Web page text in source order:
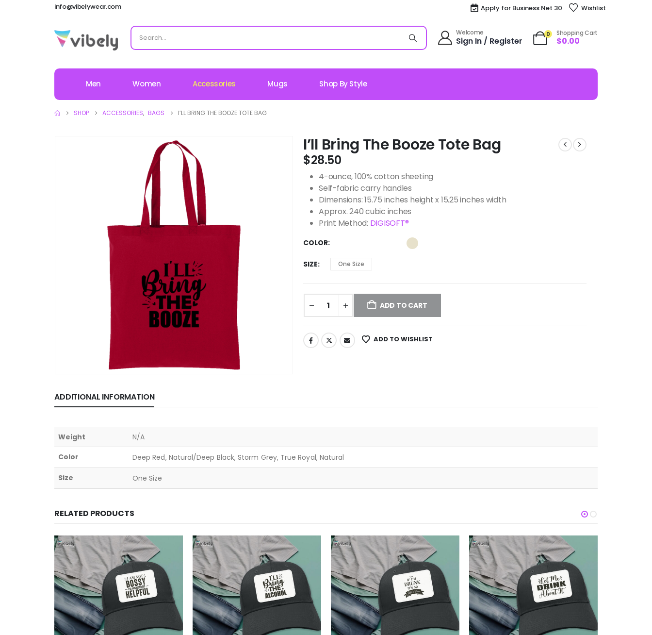
info@vibelywear.com Apply for Business Net 30 Wishlist
Welcome
Sign In / Register
0 Shopping Cart
$0.00
Men Women Accessories Mugs Shop By Style
SHOP ACCESSORIES, BAGS I’LL BRING THE BOOZE TOTE BAG
I’ll Bring The Booze Tote Bag
$28.50
4-ounce, 100% cotton sheeting
Self-fabric carry handles
Dimensions: 15.75 inches height x 15.25 inches width
Approx. 240 cubic inches
Print Method: DIGISOFT®
COLOR
SIZE One Size
ADD TO CART
ADD TO WISHLIST
ADDITIONAL INFORMATION
Weight N/A
Color Deep Red, Natural/Deep Black, Storm Grey, True Royal, Natural
Size One Size
RELATED PRODUCTS